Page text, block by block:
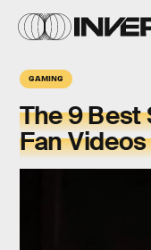
GAMING
The 9
Fan